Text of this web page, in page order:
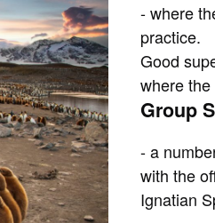
- where
practice.
Good
where
Group
- a
with the
Ignatian